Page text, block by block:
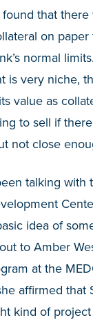
that there
on paper
normal
is very niche,
value as
to sell if
not close
talking with
idea of
to Amber
at the
affirmed that
kind of